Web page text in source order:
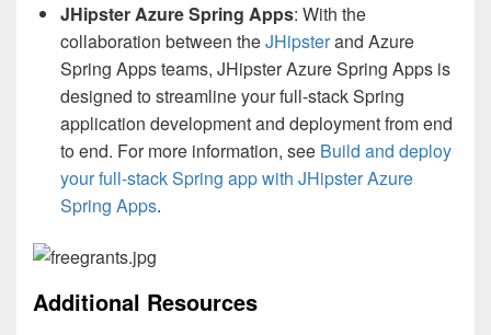
JHipster Azure Spring Apps: With the
collaboration between theJHipsterand Azure
Spring Apps teams, JHipster Azure Spring Apps is
designed to streamline your full-stack Spring
application development and deployment from end
to end. For more information, see Build and deploy
your full-stack Spring app with JHipster Azure
Spring Apps.
Additional Resources